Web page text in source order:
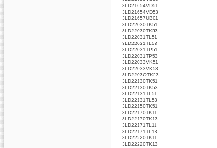
3LD21654VD51
3LD21654VD53
3LD21657UB01
3LD22030TK51
3LD22030TK53
3LD22031TL51
3LD22031TL53
3LD22031TP51
3LD22031TP53
3LD22033VK51
3LD22033VK53
3LD2203OTK53
3LD22130TK51
3LD22130TK53
3LD22131TL51
3LD22131TL53
3LD22150TK51
3LD22170TK11
3LD22170TK13
3LD22171TL11
3LD22171TL13
3LD22220TK11
3LD22220TK13